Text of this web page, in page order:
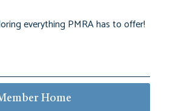
everything PMRA has to offer!
Home